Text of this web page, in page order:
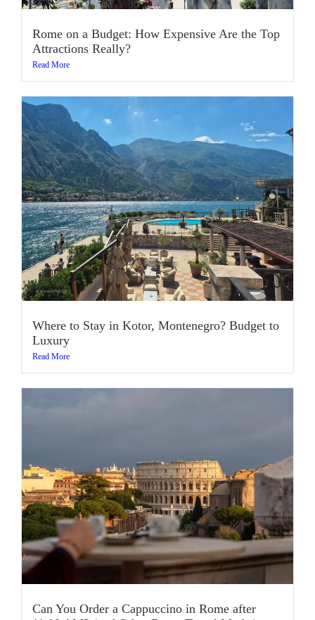
Rome on a Budget: How Expensive Are the Top
Attractions Really?
Read More
Where to Stay in Kotor, Montenegro? Budget to
Luxury
Read More
Can You Order a Cappuccino in Rome after